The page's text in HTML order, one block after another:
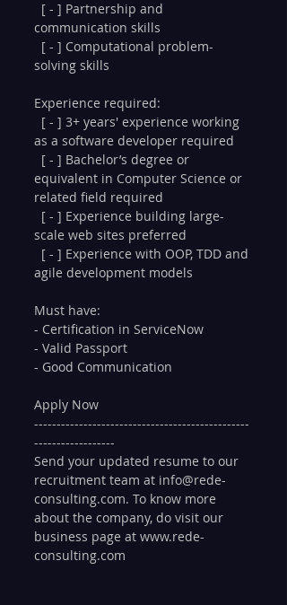
communication skills
solving skills
Experience required:
as a software developer required
equivalent in Computer Science or
related field required
scale web sites preferred
agile development models
Must have:
- Certification in ServiceNow
- Valid Passport
- Good Communication
Apply Now
------------------------------------------------
------------------
Send your updated resume to our
recruitment team at info@rede-
consulting.com. To know more
about the company, do visit our
business page at www.rede-
consulting.com